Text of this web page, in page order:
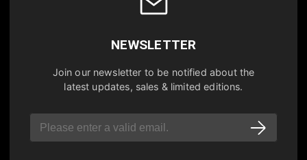
NEWSLETTER
Join our newsletter to be notified about the
latest updates, sales & limited editions.